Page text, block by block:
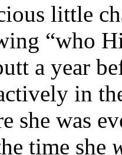
little
“who
a year
in
she was
time she